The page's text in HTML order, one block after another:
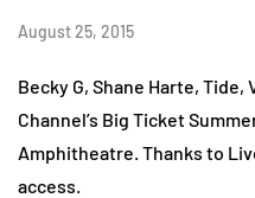
August 25, 2015
Becky G, Shane Harte,
Channel’s Big Ticket
Amphitheatre. Thanks to
access.